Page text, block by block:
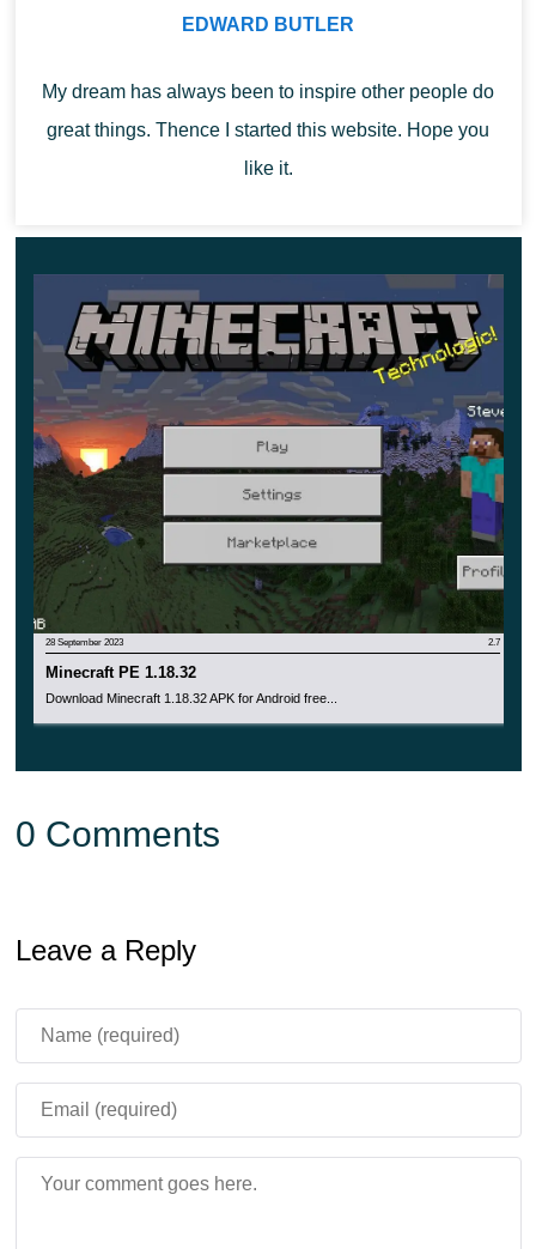
EDWARD BUTLER
My dream has always been to inspire other people do
great things. Thence I started this website. Hope you
like it.
28 September 2023 2.7
Minecraft PE 1.18.32
Download Minecraft 1.18.32 APK for Android free...
0 Comments
Leave a Reply